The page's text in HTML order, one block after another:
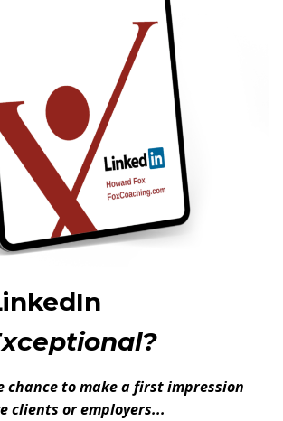
chance to make a first impression
clients or employers...